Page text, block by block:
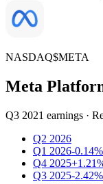
NASDAQ$META
Meta
Q3 2021 earnings ·
Q2 2026
Q1 2026-0.14%
Q4 2025
Q3 2025-2.42%